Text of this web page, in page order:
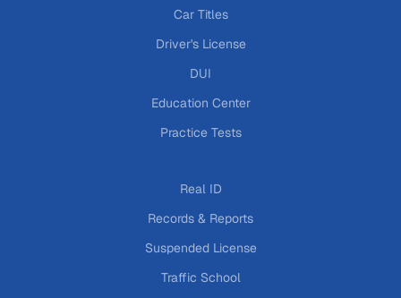
Car Titles
Driver's License
DUI
Education Center
Practice Tests
Real ID
Records & Reports
Suspended License
Traffic School